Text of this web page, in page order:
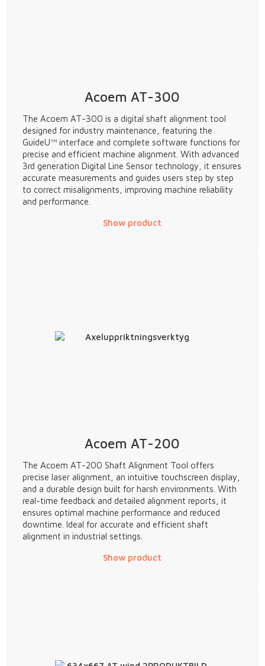
Acoem AT-300
The Acoem AT-300 is a digital shaft alignment tool
designed for industry maintenance, featuring the
GuideU™ interface and complete software functions for
precise and efficient machine alignment. With advanced
3rd generation Digital Line Sensor technology, it ensures
accurate measurements and guides users step by step
to correct misalignments, improving machine reliability
and performance.
Show product
Acoem AT-200
The Acoem AT-200 Shaft Alignment Tool offers
precise laser alignment, an intuitive touchscreen display,
and a durable design built for harsh environments. With
real-time feedback and detailed alignment reports, it
ensures optimal machine performance and reduced
downtime. Ideal for accurate and efficient shaft
alignment in industrial settings.
Show product